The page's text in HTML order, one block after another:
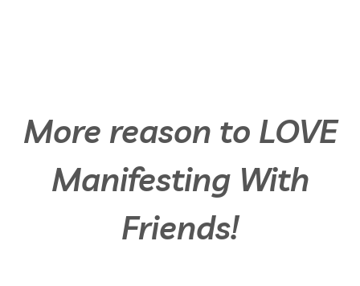
More reason to LOVE
Manifesting With
Friends!